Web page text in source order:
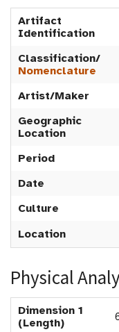
Artifact
Identification
Classification/
Nomenclature
Artist/Maker
Geographic
Location
Period
Date
Culture
Location
Physical
Dimension 1
(Length)